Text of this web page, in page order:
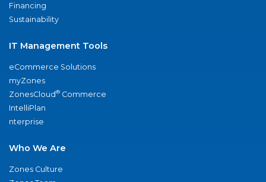
Financing
Sustainability
IT Management Tools
eCommerce Solutions
myZones
ZonesCloud® Commerce
IntelliPlan
nterprise
Who We Are
Zones Culture